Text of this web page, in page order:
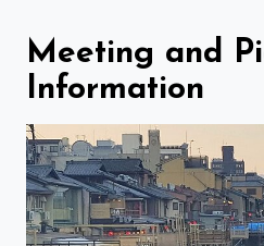
Meeting and
Information